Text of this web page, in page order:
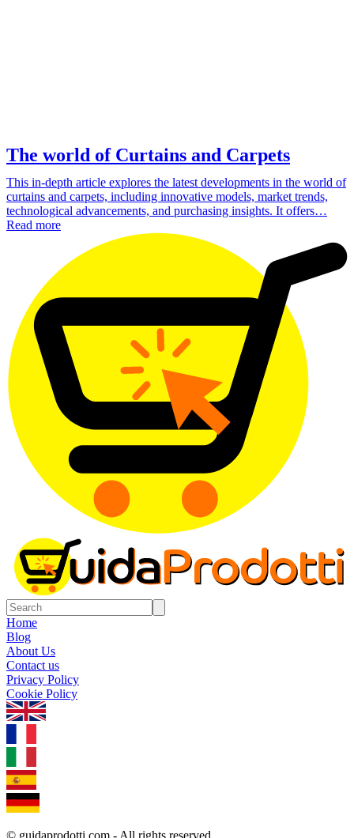
The world of Curtains and Carpets
This in-depth article explores the latest developments in the world of
curtains and carpets, including innovative models, market trends,
technological advancements, and purchasing insights. It offers…
Read more
Home
Blog
About Us
Contact us
Privacy Policy
Cookie Policy